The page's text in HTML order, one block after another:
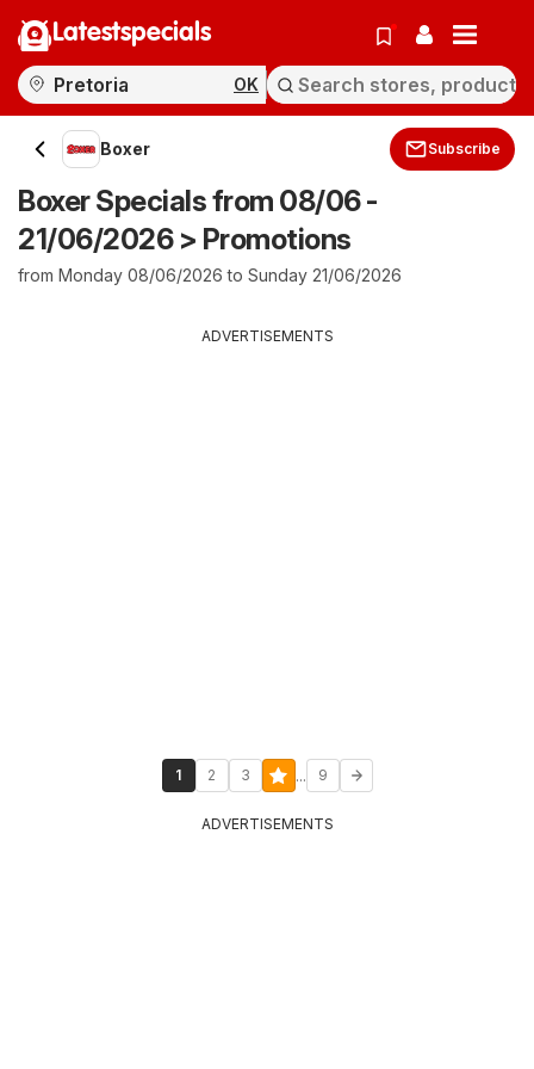
Latestspecials
OK
Boxer Subscribe
Boxer Specials from 08/06 -
21/06/2026 > Promotions
from Monday 08/06/2026 to Sunday 21/06/2026
ADVERTISEMENTS
1 2 3 ... 9
ADVERTISEMENTS